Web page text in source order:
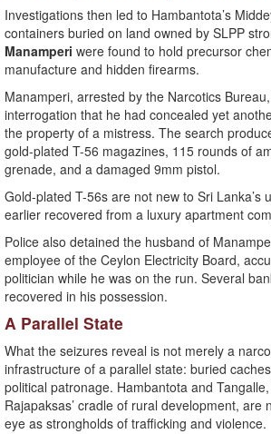
Investigations then led to Hambantota’s
containers buried on land owned by SLPP
Manamperi were found to hold precursor
manufacture and hidden firearms.
Manamperi, arrested by the Narcotics
interrogation that he had concealed yet
the property of a mistress. The search
gold-plated T-56 magazines, 115 rounds of
grenade, and a damaged 9mm pistol.
Gold-plated T-56s are not new to Sri Lanka’s
earlier recovered from a luxury apartment
Police also detained the husband of
employee of the Ceylon Electricity Board,
politician while he was on the run. Several
recovered in his possession.
A Parallel State
What the seizures reveal is not merely a
infrastructure of a parallel state: buried
political patronage. Hambantota and
Rajapaksas’ cradle of rural development, are
eye as strongholds of trafficking and violence.